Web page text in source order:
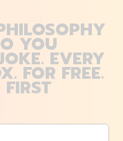
YOU
EVERY
FOR FREE.